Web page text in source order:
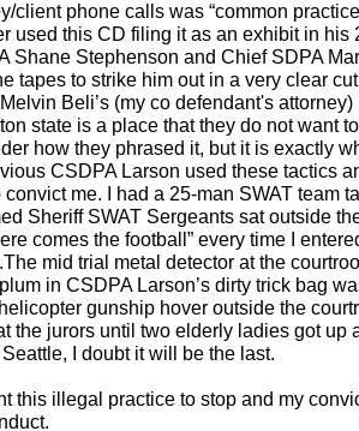
phone calls was “common
used this CD filing it as an exhibit in his
Shane Stephenson and Chief SDPA
tapes to strike him out in a very clear
Beli’s (my co defendant's attorney)
state is a place that they do not want to
how they phrased it, but it is exactly
CSDPA Larson used these tactics
me. I had a 25-man SWAT team
Sheriff SWAT Sergeants sat outside
comes the football” every time I
mid trial metal detector at the
in CSDPA Larson’s dirty trick bag
gunship hover outside the
the jurors until two elderly ladies got up
I doubt it will be the last.
this illegal practice to stop and my